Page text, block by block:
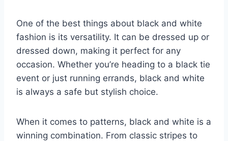
One of‍ the‍ best things about black ‍and white
fashion⁢ is‌ its versatility. It can⁣ be dressed up or
⁢dressed⁣ down, making it perfect for any
occasion.⁣ Whether you’re‌ heading to​ a ⁤black tie
event or just running errands, black and⁢ white
is ⁣always ‌a safe but ⁤stylish‌ choice.
When ‍it comes to⁤ patterns, black and ⁣white is ⁤a
winning‍ combination. From classic stripes to